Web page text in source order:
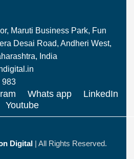
Maruti Business Park, Fun
Desai Road, Andheri West,
India
983
Whats app
LinkedIn
Youtube
Digital | All Rights Reserved.